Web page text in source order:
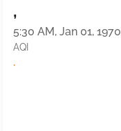
,
5:30 AM, Jan 01, 1970
AQI
·